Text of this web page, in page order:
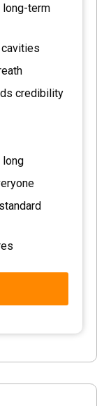
long-term
credibility
long